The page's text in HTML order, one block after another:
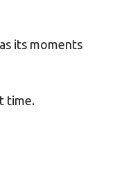
its moments
time.